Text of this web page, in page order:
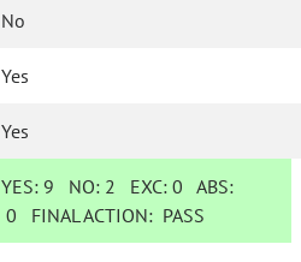
No
Yes
Yes
YES: 9 NO: 2 EXC:0 ABS:
0 FINAL ACTION: PASS